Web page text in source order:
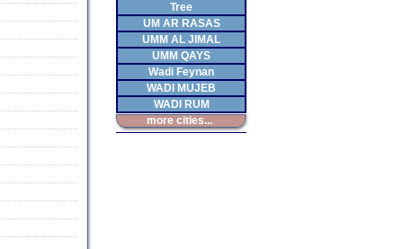
Tree
UM AR RASAS
UMM AL JIMAL
UMM QAYS
Wadi Feynan
WADI MUJEB
WADI RUM
more cities...